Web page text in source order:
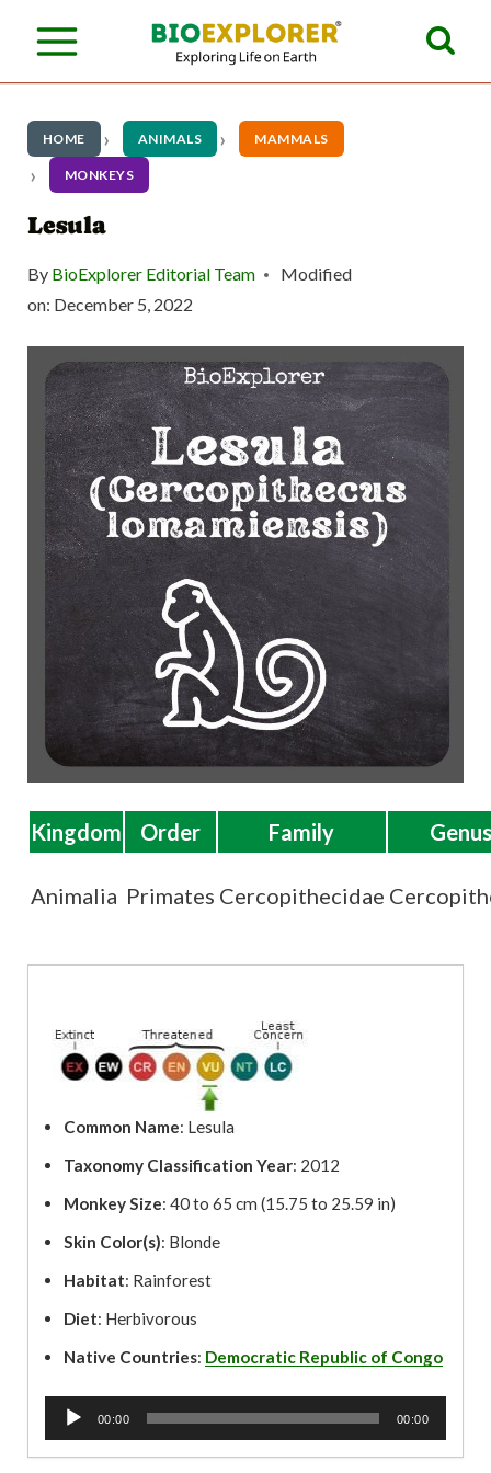
HOME ANIMALS MAMMALS
MONKEYS
Lesula
By BioExplorer Editorial Team
Modified
on: December 5, 2022
Kingdom Order Family
Animalia Primates Cercopithecidae
Common Name: Lesula
Taxonomy Classification Year: 2012
Monkey Size: 40 to 65 cm (15.75 to 25.59 in)
Skin Color(s): Blonde
Habitat: Rainforest
Diet: Herbivorous
Native Countries: Democratic Republic of Congo
d
00:00 00:00